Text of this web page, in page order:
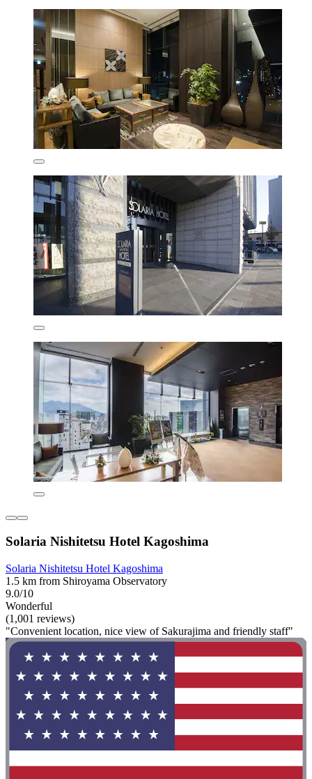
Solaria Nishitetsu Hotel Kagoshima
Solaria Nishitetsu Hotel Kagoshima
1.5 km from Shiroyama Observatory
9.0/10
Wonderful
(1,001 reviews)
"Convenient location, nice view of Sakurajima and friendly staff"